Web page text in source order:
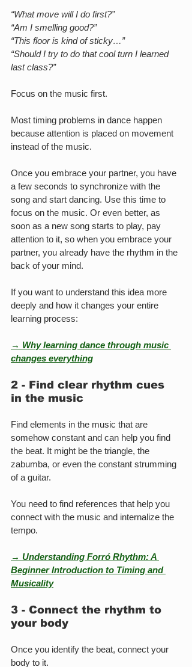
“What move will I do first?”
“Am I smelling good?”
“This floor is kind of sticky…”
“Should I try to do that cool turn I learned
last class?”
Focus on the music first.
Most timing problems in dance happen
because attention is placed on movement
instead of the music.
Once you embrace your partner, you have
a few seconds to synchronize with the
song and start dancing. Use this time to
focus on the music. Or even better, as
soon as a new song starts to play, pay
attention to it, so when you embrace your
partner, you already have the rhythm in the
back of your mind.
If you want to understand this idea more
deeply and how it changes your entire
learning process:
→ Why learning dance through music
changes everything
2 - Find clear rhythm cues
in the music
Find elements in the music that are
somehow constant and can help you find
the beat. It might be the triangle, the
zabumba, or even the constant strumming
of a guitar.
You need to find references that help you
connect with the music and internalize the
tempo.
→ Understanding Forró Rhythm: A
Beginner Introduction to Timing and
Musicality
3 - Connect the rhythm to
your body
Once you identify the beat, connect your
body to it.